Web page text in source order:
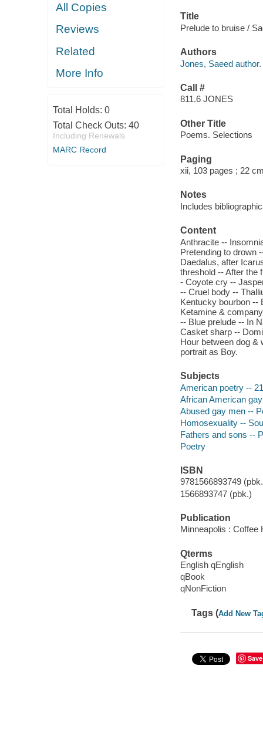
All Copies
Reviews
Related
More Info
Total Holds: 0
Total Check Outs: 40
Including Renewals
MARC Record
Title
Prelude to bruise /
Authors
Jones, Saeed author.
Call #
811.6 JONES
Other Title
Poems. Selections
Paging
xii, 103 pages ; 22
Notes
Includes
Content
Anthracite --
Pretending to drown
Daedalus, after
threshold -- After the
- Coyote cry --
-- Cruel body --
Kentucky bourbon --
Ketamine &
-- Blue prelude -- In
Casket sharp --
Hour between dog &
portrait as Boy.
Subjects
American poetry --
African American
Abused gay men --
Homosexuality --
Fathers and sons --
Poetry
ISBN
9781566893749
1566893747 (pbk.)
Publication
Minneapolis : Coffee
Qterms
English qEnglish
qBook
qNonFiction
Tags (Add New
Save